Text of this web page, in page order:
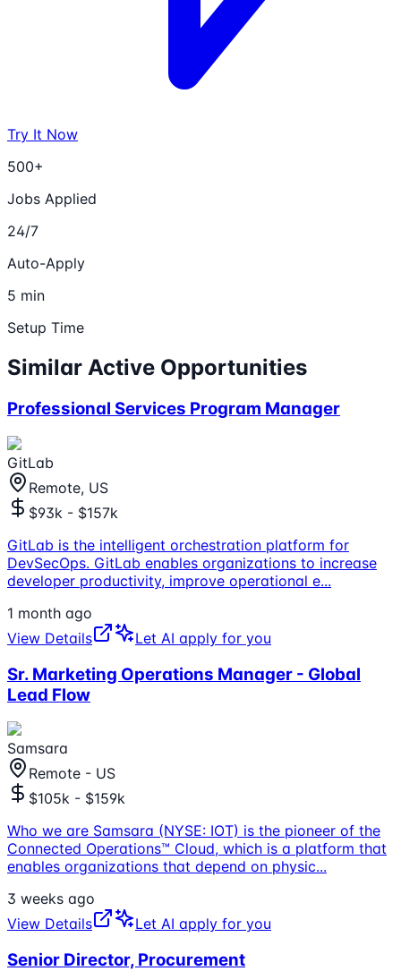
Try It Now
500+
Jobs Applied
24/7
Auto-Apply
5 min
Setup Time
Similar Active Opportunities
Professional Services Program Manager
GitLab
Remote, US
$93k - $157k
GitLab is the intelligent orchestration platform for
DevSecOps. GitLab enables organizations to increase
developer productivity, improve operational e...
1 month ago
View Details
Let AI apply for you
Sr. Marketing Operations Manager - Global
Lead Flow
Samsara
Remote - US
$105k - $159k
Who we are Samsara (NYSE: IOT) is the pioneer of the
Connected Operations™ Cloud, which is a platform that
enables organizations that depend on physic...
3 weeks ago
View Details
Let AI apply for you
Senior Director, Procurement